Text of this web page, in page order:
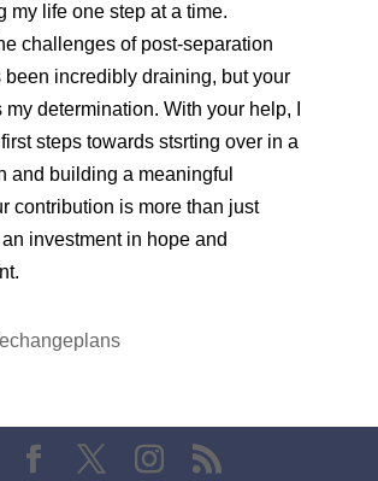
my life one step at a time.
challenges of post-separation
been incredibly draining, but your
determination. With your help, I
steps towards stsrting over in a
and building a meaningful
contribution is more than just
investment in hope and